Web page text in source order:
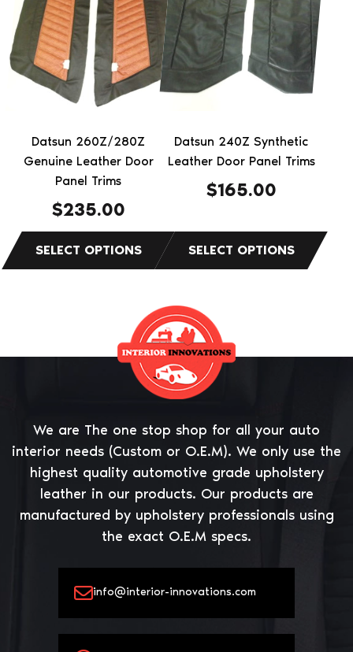
Datsun 260Z/280Z
Genuine Leather Door
Panel Trims
$235.00
has
multiple
variants.
The
options
chosen
product
page
Datsun 240Z Synthetic
Leather Door Panel Trims
$165.00
has
multiple
variants.
The
options
be
chosen
page
We are The one stop shop for all your auto
interior needs (Custom or O.E.M). We only use the
highest quality automotive grade upholstery
leather in our products. Our products are
manufactured by upholstery professionals using
the exact O.E.M specs.
info@interior-innovations.com